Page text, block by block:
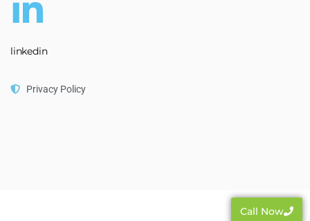
linkedin
Privacy Policy
Call Now